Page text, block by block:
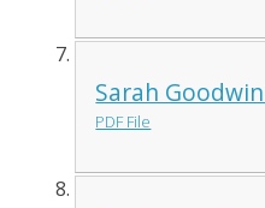
Sarah
PDF File